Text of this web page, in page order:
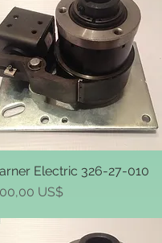
Quick View
Electric 326-27-010
US$